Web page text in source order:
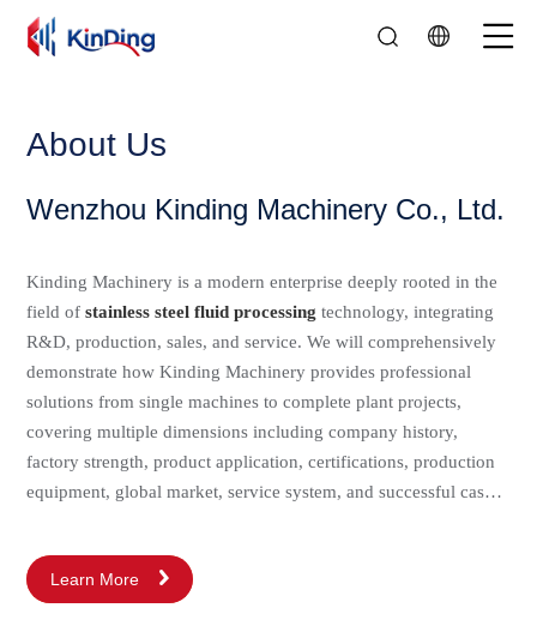
About Us
Wenzhou Kinding Machinery Co., Ltd.
Kinding Machinery is a modern enterprise deeply rooted in the
field ofstainless steel fluid processing technology, integrating
R&D, production, sales, and service. We will comprehensively
demonstrate how Kinding Machinery provides professional
solutions from single machines to complete plant projects,
covering multiple dimensions including company history,
factory strength, product application, certifications, production
equipment, global market, service system, and successful cases.
path based on technological innovation and quality. From the
very beginning, we focused on the R&D and manufacturing of
Learn More